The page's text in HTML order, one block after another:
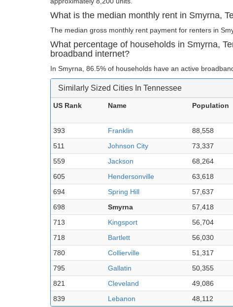
What is the median monthly rent in Smyrna,
The median gross monthly rent payment for renters in
What percentage of households in Smyrna,
broadband internet?
In Smyrna, 86.5% of households have an active
Similarly Sized Cities In Tennessee
US Rank Name Population
393
Franklin 88,558
511
Johnson City 73,337
559
Jackson 68,264
605
Hendersonville 63,618
694
Spring Hill 57,637
698
Smyrna 57,418
713
Kingsport 56,704
718
Bartlett 56,030
780
Collierville 51,317
795
Gallatin 50,355
821
Cleveland 49,086
839
Lebanon 48,112